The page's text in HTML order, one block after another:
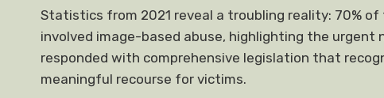
Statistics from 2021 reveal a troubling reality: 70%
involved image-based abuse, highlighting the
responded with comprehensive legislation that
meaningful recourse for victims.